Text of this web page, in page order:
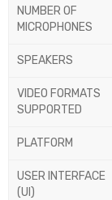
NUMBER OF
MICROPHONES
SPEAKERS
VIDEO FORMATS
SUPPORTED
PLATFORM
USER INTERFACE
(UI)